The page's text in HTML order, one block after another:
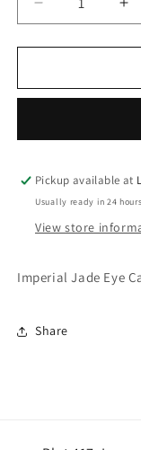
Decrease
quantity
for
Jade
for
Pickup available at
Usually ready in 24 hours
View store
Imperial Jade Eye
Share